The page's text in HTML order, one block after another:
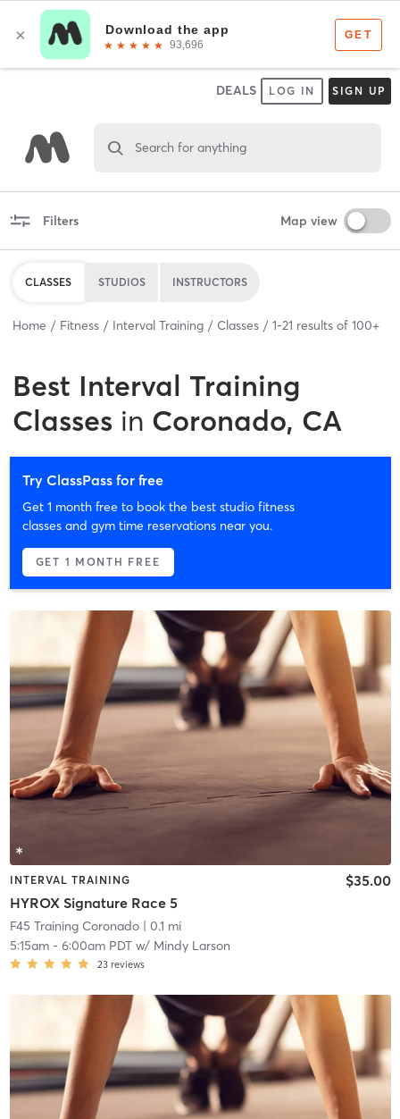
DEALS LOG IN SIGN UP
Search for anything
Filters Map view
CLASSES STUDIOS INSTRUCTORS
Home Fitness Interval Training Classes 1-21 results of 100+
Best Interval Training
Classes in Coronado, CA
Try ClassPass for free
Get 1 month free to book the best studio fitness
classes and gym time reservations near you.
GET 1 MONTH FREE
INTERVAL TRAINING
HYROX Signature Race 5
$35.00
F45 Training Coronado| 0.1 mi
5:15am- 6:00am PDTw/ Mindy Larson
23 reviews